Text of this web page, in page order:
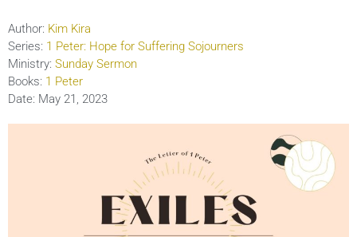
Author: Kim Kira
Series: 1 Peter: Hope for Suffering Sojourners
Ministry: Sunday Sermon
Books: 1 Peter
Date: May 21, 2023